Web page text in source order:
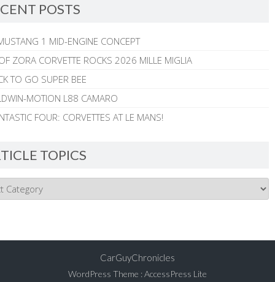
POSTS
1 MID-ENGINE CONCEPT
ZORA CORVETTE ROCKS 2026 MILLE MIGLIA
TO GO SUPER BEE
MOTION L88 CAMARO
FOUR: CORVETTES AT LE MANS!
TOPICS
CarGuyChronicles
WordPress Theme :AccessPress Lite